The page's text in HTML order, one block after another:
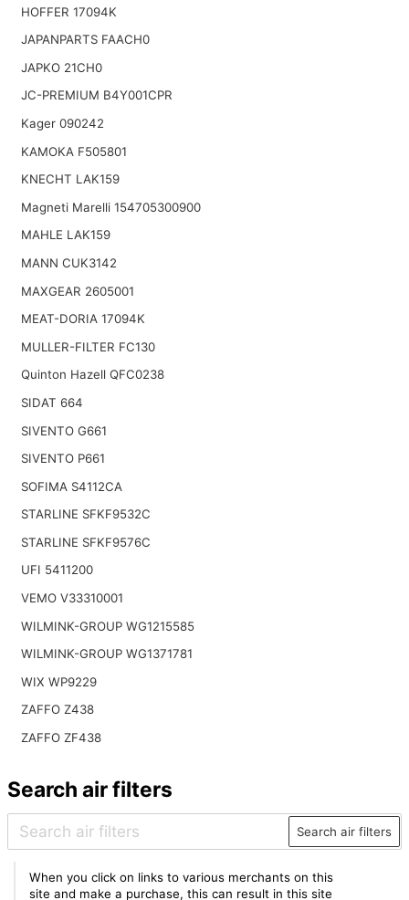
HOFFER 17094K
JAPANPARTS FAACH0
JAPKO 21CH0
JC-PREMIUM B4Y001CPR
Kager 090242
KAMOKA F505801
KNECHT LAK159
Magneti Marelli 154705300900
MAHLE LAK159
MANN CUK3142
MAXGEAR 2605001
MEAT-DORIA 17094K
MULLER-FILTER FC130
Quinton Hazell QFC0238
SIDAT 664
SIVENTO G661
SIVENTO P661
SOFIMA S4112CA
STARLINE SFKF9532C
STARLINE SFKF9576C
UFI 5411200
VEMO V33310001
WILMINK-GROUP WG1215585
WILMINK-GROUP WG1371781
WIX WP9229
ZAFFO Z438
ZAFFO ZF438
Search air filters
Search air filters
When you click on links to various merchants on this
site and make a purchase, this can result in this site